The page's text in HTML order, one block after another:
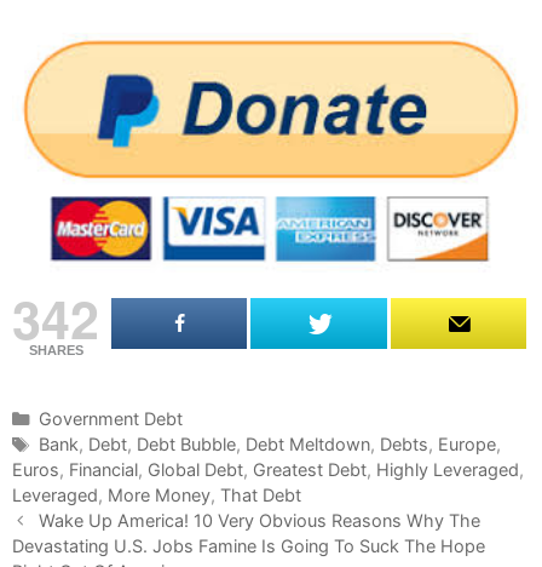
342
SHARES
C
a
t
e
g
o
Government Debt
T
a
g
s
Bank, Debt, Debt Bubble, Debt Meltdown, Debts, Europe,
Euros, Financial, Global Debt, Greatest Debt, Highly Leveraged,
Leveraged, More Money, That Debt
P
o
Wake Up America! 10 Very Obvious Reasons Why The
Devastating U.S. Jobs Famine Is Going To Suck The Hope